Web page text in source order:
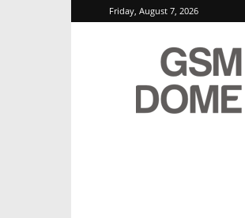
Friday, August 7, 2026
GSMDome.com